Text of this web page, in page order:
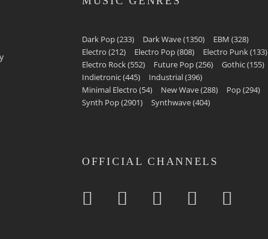
Dark Pop(233) Dark Wave(1350) EBM (328)
Electro (212) Electro Pop(808) Electro Punk(133)
Electro Rock(552) Future Pop(256) Gothic(155)
Indietronic(445) Industrial(396)
Minimal Electro (54) New Wave(288) Pop(294)
Synth Pop(2901) Synthwave(404)
OFFICIAL CHANNELS